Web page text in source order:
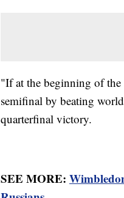
"If at the beginning of
semifinal by beating
quarterfinal victory.
SEE MORE: